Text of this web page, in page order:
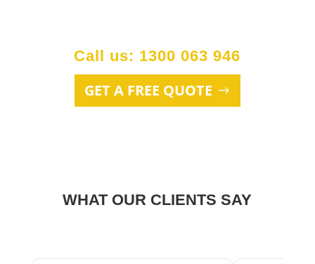
GET A FREE QUOTE
Call us: 1300 063 946
WHAT OUR CLIENTS SAY